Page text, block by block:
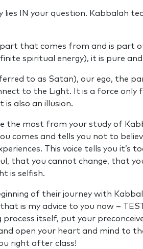
IN your question. Kabbalah
part that comes from and is part
spiritual energy), it is pure and
to as Satan), our ego, the
to the Light. It is a force only
is also an illusion.
the most from your study of
comes and tells you not to
This voice tells you it’s
that you cannot change, that
is selfish.
of their journey with
is my advice to you now –
itself, put your
open your heart and mind to
right after class!